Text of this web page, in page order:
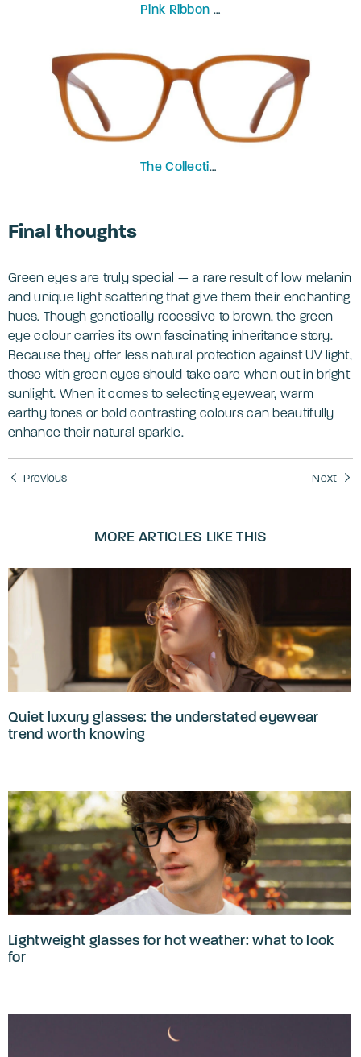
Pink Ribbon
The Collection
Final thoughts
Green eyes are truly special — a rare result of low melanin
and unique light scattering that give them their enchanting
hues. Though genetically recessive to brown, the green
eye colour carries its own fascinating inheritance story.
Because they offer less natural protection against UV light,
those with green eyes should take care when out in bright
sunlight. When it comes to selecting eyewear, warm
earthy tones or bold contrasting colours can beautifully
enhance their natural sparkle.
Previous Next
MORE ARTICLES LIKE THIS
Quiet luxury glasses: the understated eyewear
trend worth knowing
Lightweight glasses for hot weather: what to look
for